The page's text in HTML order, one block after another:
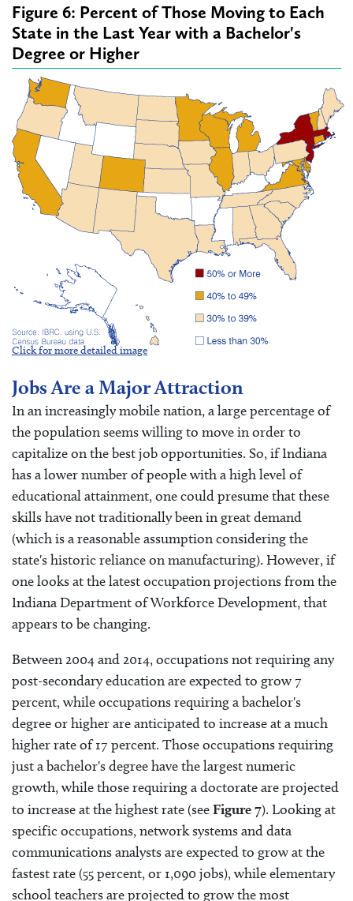
Figure 6: Percent of Those Moving to Each
State in the Last Year with a Bachelor's
Degree or Higher
Click for more detailed image
Jobs Are a Major Attraction
In an increasingly mobile nation, a large percentage of
the population seems willing to move in order to
capitalize on the best job opportunities. So, if Indiana
has a lower number of people with a high level of
educational attainment, one could presume that these
skills have not traditionally been in great demand
(which is a reasonable assumption considering the
state's historic reliance on manufacturing). However, if
one looks at the latest occupation projections from the
Indiana Department of Workforce Development, that
appears to be changing.
Between 2004 and 2014, occupations not requiring any
post-secondary education are expected to grow 7
percent, while occupations requiring a bachelor's
degree or higher are anticipated to increase at a much
higher rate of 17 percent. Those occupations requiring
just a bachelor's degree have the largest numeric
growth, while those requiring a doctorate are projected
to increase at the highest rate (seeFigure 7). Looking at
specific occupations, network systems and data
communications analysts are expected to grow at the
fastest rate (55 percent, or 1,090 jobs), while elementary
school teachers are projected to grow the most